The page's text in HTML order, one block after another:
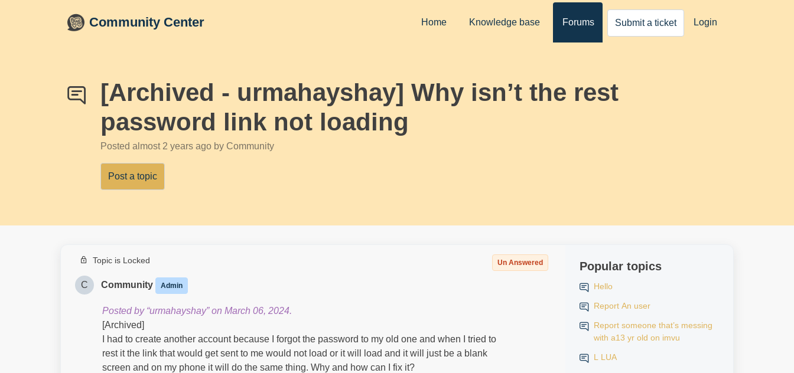
Community Center Home Knowledge base Forums Submit a ticket Login
[Archived - urmahayshay] Why isn’t the rest
password link not loading
Posted almost 2 years ago by Community
Post a topic
Topic is Locked Un Answered
C Community Admin
Posted by “urmahayshay” on March 06, 2024.
[Archived]
I had to create another account because I forgot the password to my old one and when I tried to
rest it the link that would get sent to me would not load or it will load and it will just be a blank
screen and on my phone it will do the same thing. Why and how can I fix it?
Popular topics
Hello
Report An user
Report someone that’s messing
with a13 yr old on imvu
L LUA